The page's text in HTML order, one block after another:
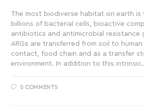
The most biodiverse habitat on earth is
billions of bacterial cells, bioactive
antibiotics and antimicrobial resistance
ARGs are transferred from soil to
contact, food chain and as a transfer
environment. In addition to this
0 COMMENTS